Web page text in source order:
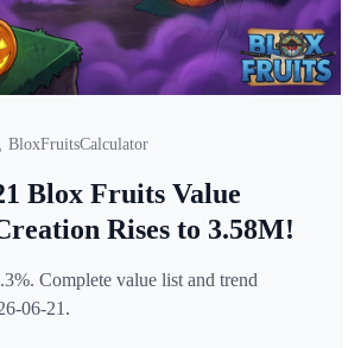
BloxFruitsCalculator
Blox Fruits Value
Rises to 3.58M!
Complete value list and trend
06-21.